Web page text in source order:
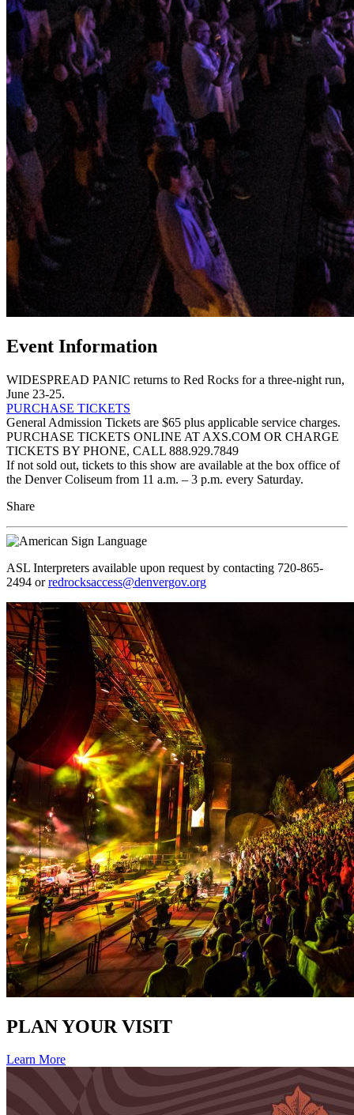
Event Information
WIDESPREAD PANIC returns to Red Rocks for a three-night run,
June 23-25.
PURCHASE TICKETS
General Admission Tickets are $65 plus applicable service charges.
PURCHASE TICKETS ONLINE AT AXS.COM OR CHARGE
TICKETS BY PHONE, CALL 888.929.7849
If not sold out, tickets to this show are available at the box office of
the Denver Coliseum from 11 a.m. – 3 p.m. every Saturday.
Share
ASL Interpreters available upon request by contacting 720-865-
2494 orredrocksaccess@denvergov.org
PLAN YOUR VISIT
Learn More